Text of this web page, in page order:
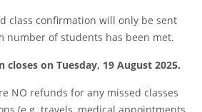
class confirmation will only be sent
number of students has been met.
on Tuesday, 19 August 2025.
NO refunds for any missed classes